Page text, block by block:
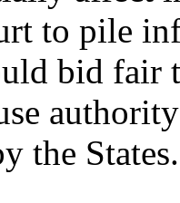
to pile
bid fair
the